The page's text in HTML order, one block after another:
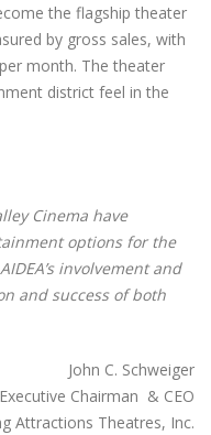
the flagship theater
by gross sales, with
month. The theater
district feel in the
Cinema have
options for the
involvement and
and success of both
John C. Schweiger
Executive Chairman & CEO
Attractions Theatres, Inc.